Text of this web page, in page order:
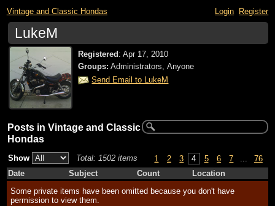
Vintage and Classic Hondas Login Register
LukeM
Registered :Apr 17, 2010
Groups: Administrators, Anyone
Send Email to LukeM
Posts in Vintage and Classic
Hondas
1 2 3 4 5 6 7 76
Show
Total: 1502 items
Date
Subject Count
Location
Some private items have been omitted because you don't have
permission to view them.